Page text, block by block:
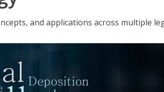
and applications across multiple